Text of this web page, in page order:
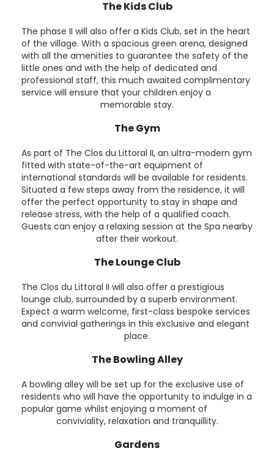
The Kids Club
The phase II will also offer a Kids Club, set in the heart
of the village. With a spacious green arena, designed
with all the amenities to guarantee the safety of the
little ones and with the help of dedicated and
professional staff, this much awaited complimentary
service will ensure that your children enjoy a
memorable stay.
The Gym
As part of The Clos du Littoral II, an ultra-modern gym
fitted with state-of-the-art equipment of
international standards will be available for residents.
Situated a few steps away from the residence, it will
offer the perfect opportunity to stay in shape and
release stress, with the help of a qualified coach.
Guests can enjoy a relaxing session at the Spa nearby
after their workout.
The Lounge Club
The Clos du Littoral II will also offer a prestigious
lounge club, surrounded by a superb environment.
Expect a warm welcome, first-class bespoke services
and convivial gatherings in this exclusive and elegant
place.
The Bowling Alley
A bowling alley will be set up for the exclusive use of
residents who will have the opportunity to indulge in a
popular game whilst enjoying a moment of
conviviality, relaxation and tranquillity.
Gardens